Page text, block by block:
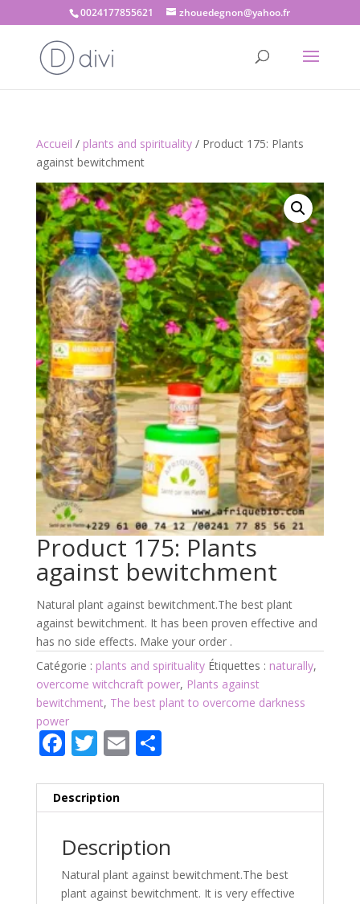
0024177855621 zhouedegnon@yahoo.fr
Accueil / plants and spirituality/ Product 175: Plants
against bewitchment
Product 175: Plants
against bewitchment
Natural plant against bewitchment.The best plant
against bewitchment. It has been proven effective and
has no side effects. Make your order .
Catégorie : plants and spirituality Étiquettes : naturally,
overcome witchcraft power, Plants against
bewitchment, The best plant to overcome darkness
power
F
e
b
o
o
k
T
itt
er
E
ai
l
P
ta
g
er
Description
Description
Natural plant against bewitchment.The best
plant against bewitchment. It is very effective